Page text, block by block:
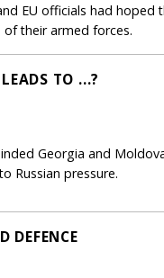
EU officials had hoped
their armed forces.
TO ...?
Georgia and
Russian pressure.
DEFENCE